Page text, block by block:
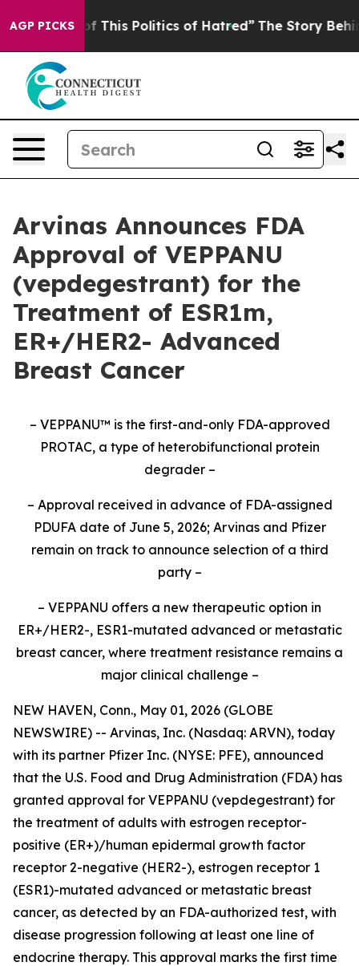
AGP PICKS
This Politics of Hatred” The Story Behind Trump’s
Arvinas Announces FDA
Approval of VEPPANU
(vepdegestrant) for the
Treatment of ESR1m,
ER+/HER2- Advanced
Breast Cancer
– VEPPANU™ is the first-and-only FDA-approved
PROTAC, a type of heterobifunctional protein
degrader –
– Approval received in advance of FDA-assigned
PDUFA date of June 5, 2026; Arvinas and Pfizer
remain on track to announce selection of a third
party –
– VEPPANU offers a new therapeutic option in
ER+/HER2-, ESR1-mutated advanced or metastatic
breast cancer, where treatment resistance remains a
major clinical challenge –
NEW HAVEN, Conn., May 01, 2026 (GLOBE
NEWSWIRE) -- Arvinas, Inc. (Nasdaq: ARVN), today
with its partner Pfizer Inc. (NYSE: PFE), announced
that the U.S. Food and Drug Administration (FDA) has
granted approval for VEPPANU (vepdegestrant) for
the treatment of adults with estrogen receptor-
positive (ER+)/human epidermal growth factor
receptor 2-negative (HER2-), estrogen receptor 1
(ESR1)-mutated advanced or metastatic breast
cancer, as detected by an FDA-authorized test, with
disease progression following at least one line of
endocrine therapy. This approval marks the first time